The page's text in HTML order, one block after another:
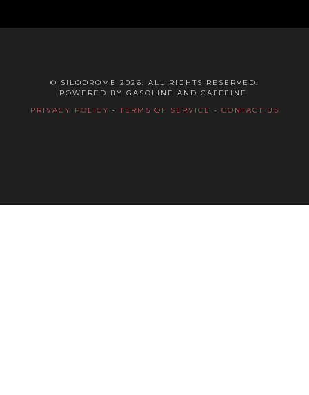
© SILODROME 2026. ALL RIGHTS RESERVED.
POWERED BY GASOLINE AND CAFFEINE.
PRIVACY POLICY -TERMS OF SERVICE - CONTACT US